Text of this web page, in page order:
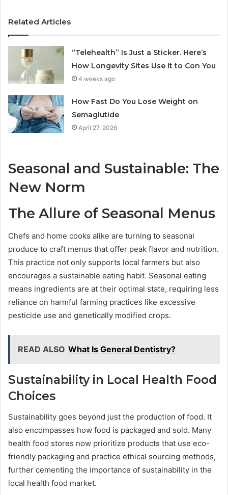
Related Articles
“Telehealth” Is Just a Sticker. Here’s
How Longevity Sites Use It to Con You
4 weeks ago
How Fast Do You Lose Weight on
Semaglutide
April 27, 2026
Seasonal and Sustainable: The
New Norm
The Allure of Seasonal Menus
Chefs and home cooks alike are turning to seasonal
produce to craft menus that offer peak flavor and nutrition.
This practice not only supports local farmers but also
encourages a sustainable eating habit. Seasonal eating
means ingredients are at their optimal state, requiring less
reliance on harmful farming practices like excessive
pesticide use and genetically modified crops.
READ ALSO What Is General Dentistry?
Sustainability in Local Health Food
Choices
Sustainability goes beyond just the production of food. It
also encompasses how food is packaged and sold. Many
health food stores now prioritize products that use eco-
friendly packaging and practice ethical sourcing methods,
further cementing the importance of sustainability in the
local health food market.